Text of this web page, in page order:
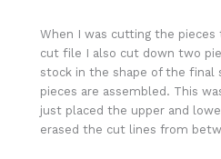
When I was cutting the
cut file I also cut down two
stock in the shape of the final
pieces are assembled. This
just placed the upper and
erased the cut lines from